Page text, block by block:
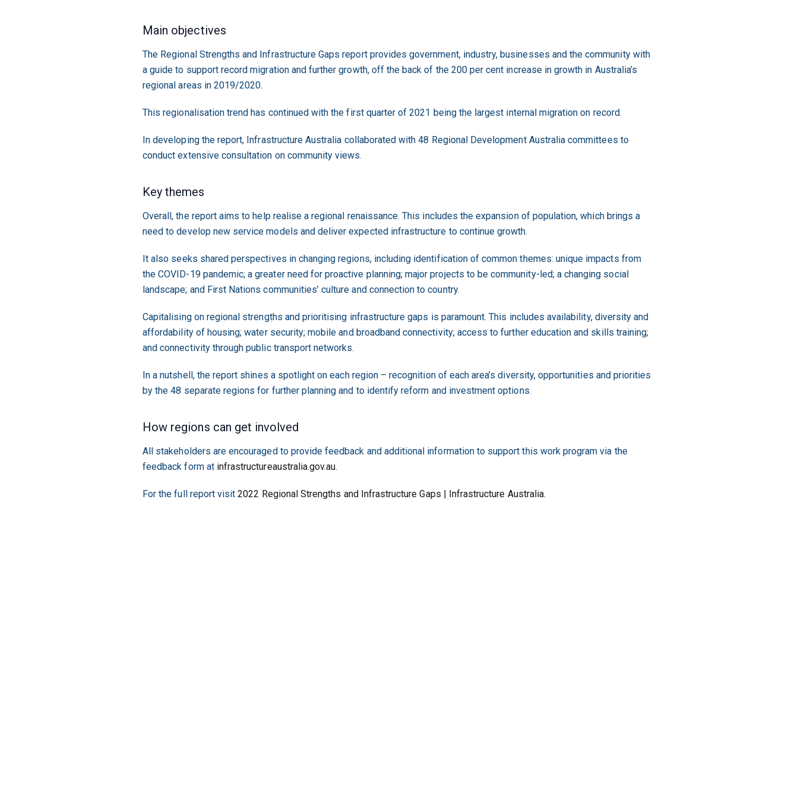
Main objectives
The Regional Strengths and Infrastructure Gaps report provides government, industry, businesses and the community with
a guide to support record migration and further growth, off the back of the 200 per cent increase in growth in Australia’s
regional areas in 2019/2020.
This regionalisation trend has continued with the first quarter of 2021 being the largest internal migration on record.
In developing the report, Infrastructure Australia collaborated with 48 Regional Development Australia committees to
conduct extensive consultation on community views.
Key themes
Overall, the report aims to help realise a regional renaissance. This includes the expansion of population, which brings a
need to develop new service models and deliver expected infrastructure to continue growth.
It also seeks shared perspectives in changing regions, including identification of common themes: unique impacts from
the COVID-19 pandemic; a greater need for proactive planning; major projects to be community-led; a changing social
landscape; and First Nations communities’ culture and connection to country.
Capitalising on regional strengths and prioritising infrastructure gaps is paramount. This includes availability, diversity and
affordability of housing; water security; mobile and broadband connectivity; access to further education and skills training;
and connectivity through public transport networks.
In a nutshell, the report shines a spotlight on each region – recognition of each area’s diversity, opportunities and priorities
by the 48 separate regions for further planning and to identify reform and investment options.
How regions can get involved
All stakeholders are encouraged to provide feedback and additional information to support this work program via the
feedback form at infrastructureaustralia.gov.au.
For the full report visit2022 Regional Strengths and Infrastructure Gaps | Infrastructure Australia.